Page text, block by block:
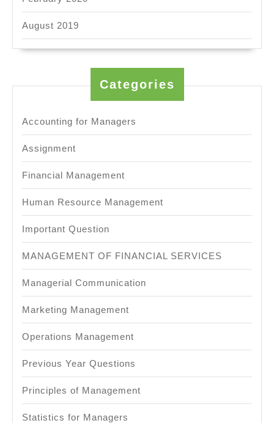
August 2019
Categories
Accounting for Managers
Assignment
Financial Management
Human Resource Management
Important Question
MANAGEMENT OF FINANCIAL SERVICES
Managerial Communication
Marketing Management
Operations Management
Previous Year Questions
Principles of Management
Statistics for Managers